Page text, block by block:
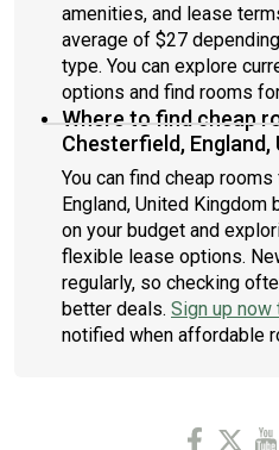
amenities, and lease
average of $27
type. You can explore
options and find rooms
Where to find cheap
Chesterfield, England,
You can find cheap
England, United
on your budget and
flexible lease options.
regularly, so checking
better deals. Sign up
notified when affordable